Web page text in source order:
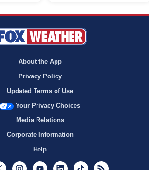
About the App
Privacy Policy
Updated Terms of Use
Your Privacy Choices
Media Relations
Corporate Information
Help